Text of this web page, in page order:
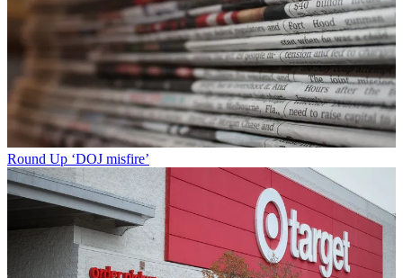
Round Up ‘DOJ misfire’